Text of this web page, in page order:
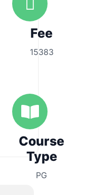
Fee
15383
Course
Type
PG